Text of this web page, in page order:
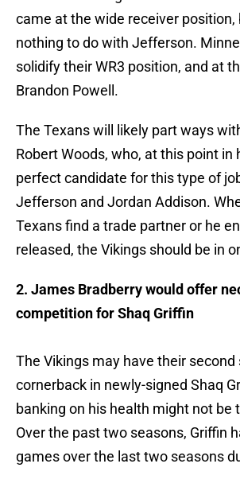
came at the wide receiver position,
nothing to do with Jefferson.
solidify their WR3 position, and at
Brandon Powell.
The Texans will likely part ways
Robert Woods, who, at this point in
perfect candidate for this type of
Jefferson and Jordan Addison.
Texans find a trade partner or he
released, the Vikings should be in
2. James Bradberry would offer
competition for Shaq Griffin
The Vikings may have their second
cornerback in newly-signed Shaq
banking on his health might not be
Over the past two seasons, Griffin
games over the last two seasons